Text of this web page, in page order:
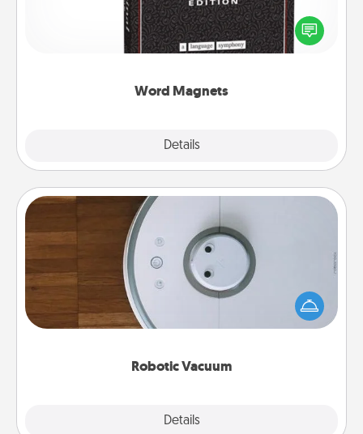
Word Magnets
Details
Buy a pack of word magnets and leave little notes
for your family on your fridge! This can be a fun way
to create moments of affirmation throughout each
Robotic Vacuum
Details
Robotic Vacuum
Robotic vacuums make the chore so much easier
and they overflow with Acts of Service love. Here's
a list of Consumer Report's best robotic vacuums of